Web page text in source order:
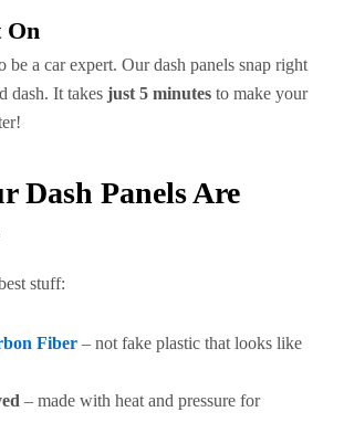
On
be a car expert. Our dash panels snap right
dash. It takes just 5 minutes to make your
Dash Panels Are
stuff:
Fiber – not fake plastic that looks like
– made with heat and pressure for